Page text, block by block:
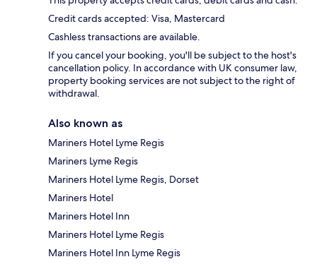
Credit cards accepted: Visa, Mastercard
Cashless transactions are available.
If you cancel your booking, you'll be subject to the host's
cancellation policy. In accordance with UK consumer law,
property booking services are not subject to the right of
withdrawal.
Also known as
Mariners Hotel Lyme Regis
Mariners Lyme Regis
Mariners Hotel Lyme Regis, Dorset
Mariners Hotel
Mariners Hotel Inn
Mariners Hotel Lyme Regis
Mariners Hotel Inn Lyme Regis